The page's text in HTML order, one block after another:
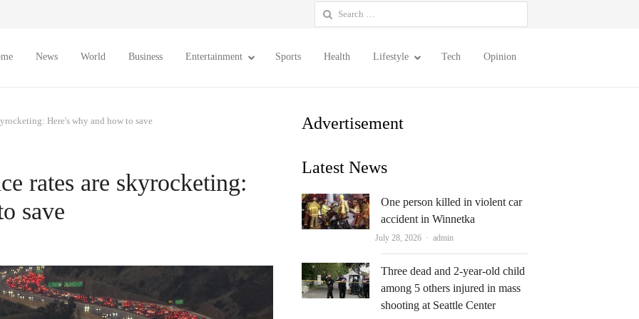
Search
for:
News World Business Entertainment Sports Health Lifestyle Tech Opinion
Here's why and how to save
rates are skyrocketing:
save
Advertisement
Latest News
One person killed in violent car
accident in Winnetka
July 28, 2026 Author
admin
Three dead and 2-year-old child
among 5 others injured in mass
shooting at Seattle Center